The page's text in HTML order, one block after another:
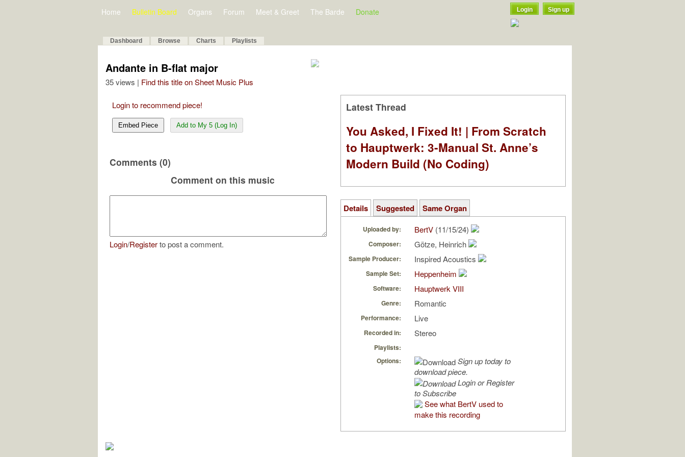
Home Bulletin Board Organs Forum Meet & Greet The Barde Donate Login Sign up
Dashboard Browse Charts Playlists
Andante in B-flat major
35 views | Find this title on Sheet Music Plus
Login to recommend piece!
Embed Piece Add to My 5 (Log In)
Comments (0)
Comment on this music
Login/Registerto post a comment.
Latest Thread
You Asked, I Fixed It! | From Scratch
to Hauptwerk: 3-Manual St. Anne’s
Modern Build (No Coding)
Details Suggested Same Organ
Uploaded by: BertV (11/15/24)
Composer: Götze, Heinrich
Sample Producer: Inspired Acoustics
Sample Set: Heppenheim
Software: Hauptwerk VIII
Genre: Romantic
Performance: Live
Recorded in: Stereo
Playlists:
Options:
Sign up today to
download piece.
Login or Register
to Subscribe
See what BertV used to
make this recording